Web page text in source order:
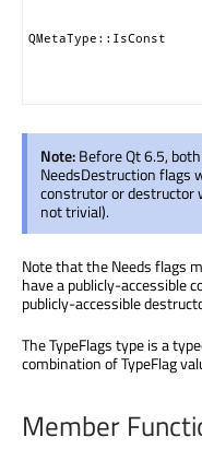
QMetaType::IsConst
Note:Before Qt 6.5,
NeedsDestruction flags
construtor or destructor
not trivial).
Note that the Needs flags
have a publicly-accessible
publicly-accessible
The TypeFlags type is a
combination of TypeFlag
Member